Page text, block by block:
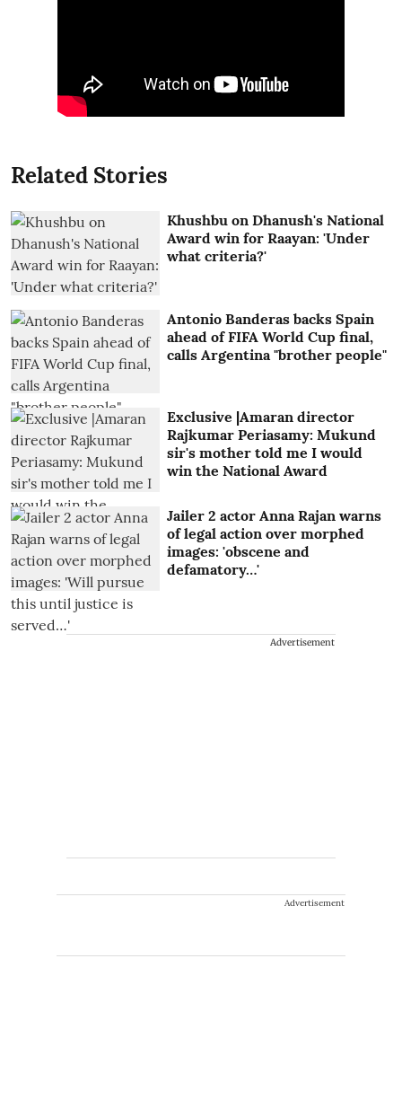
Related Stories
Khushbu on Dhanush's National
Award win for Raayan: 'Under
what criteria?'
Antonio Banderas backs Spain
ahead of FIFA World Cup final,
calls Argentina "brother people"
Exclusive |Amaran director
Rajkumar Periasamy: Mukund
sir's mother told me I would
win the National Award
Jailer 2 actor Anna Rajan warns
of legal action over morphed
images: 'obscene and
defamatory…'
Advertisement
Advertisement